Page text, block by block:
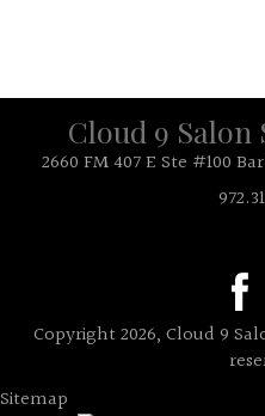
Cloud 9
2660 FM 407 E Ste #100
Copyright 2026, Cloud 9
Sitemap